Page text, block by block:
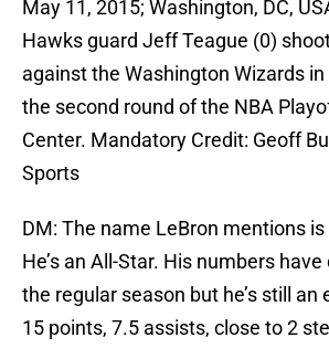
May 11, 2015; Washington, DC,
Hawks guard Jeff Teague (0)
against the Washington Wizards
the second round of the NBA
Center. Mandatory Credit: Geoff
Sports
DM: The name LeBron mentions
He’s an All-Star. His numbers
the regular season but he’s still an
15 points, 7.5 assists, close to 2